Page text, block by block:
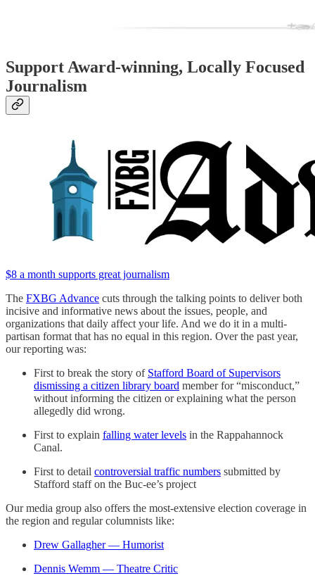
Support Award-winning, Locally Focused
Journalism
$8 a month supports great journalism
The FXBG Advance cuts through the talking points to deliver both
incisive and informative news about the issues, people, and
organizations that daily affect your life. And we do it in a multi-
partisan format that has no equal in this region. Over the past year,
our reporting was:
First to break the story of Stafford Board of Supervisors
dismissing a citizen library board member for “misconduct,”
without informing the citizen or explaining what the person
allegedly did wrong.
First to explain falling water levels in the Rappahannock
Canal.
First to detail controversial traffic numbers submitted by
Stafford staff on the Buc-ee’s project
Our media group also offers the most-extensive election coverage in
the region and regular columnists like:
Drew Gallagher — Humorist
Dennis Wemm — Theatre Critic